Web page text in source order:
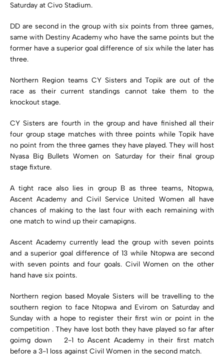
Saturday at Civo Stadium.
DD are second in the group with six points from three games,
same with Destiny Academy who have the same points but the
former have a superior goal difference of six while the later has
three.
Northern Region teams CY Sisters and Topik are out of the
race as their current standings cannot take them to the
knockout stage.
CY Sisters are fourth in the group and have finished all their
four group stage matches with three points while Topik have
no point from the three games they have played. They will host
Nyasa Big Bullets Women on Saturday for their final group
stage fixture.
A tight race also lies in group B as three teams, Ntopwa,
Ascent Academy and Civil Service United Women all have
chances of making to the last four with each remaining with
one match to wind up their camapigns.
Ascent Academy currently lead the group with seven points
and a superior goal difference of 13 while Ntopwa are second
with seven points and four goals. Civil Women on the other
hand have six points.
Northern region based Moyale Sisters will be travelling to the
southern region to face Ntopwa and Evirom on Saturday and
Sunday with a hope to register their first win or point in the
competition . They have lost both they have played so far after
goimg down 2-1 to Ascent Academy in their first match
before a 3-1 loss against Civil Women in the second match.